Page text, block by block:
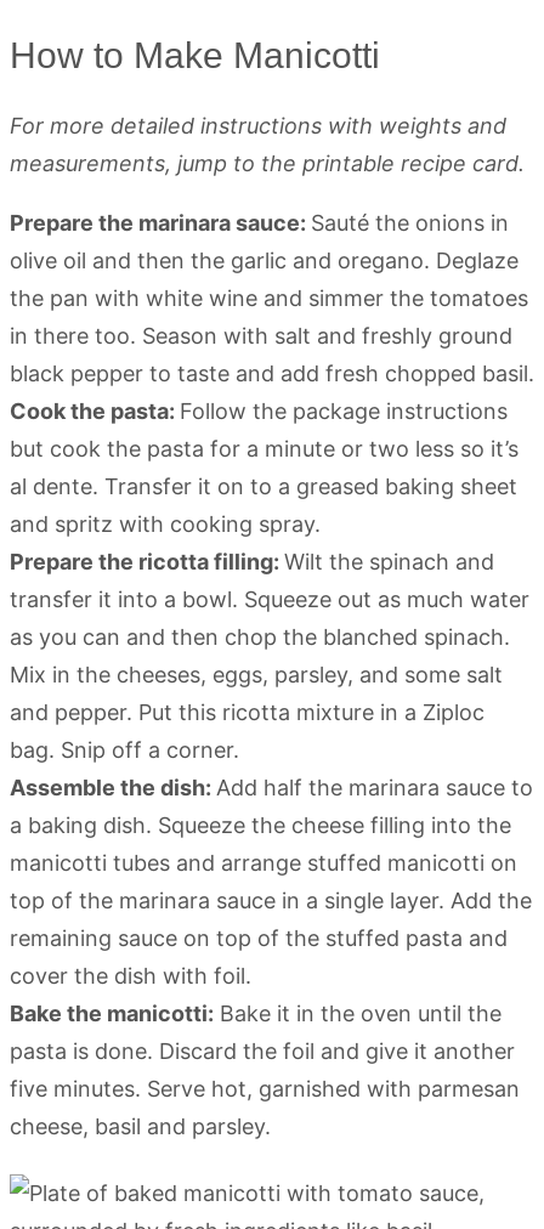
How to Make Manicotti
For more detailed instructions with weights and
measurements, jump to the printable recipe card.
Prepare the marinara sauce: Sauté the onions in
olive oil and then the garlic and oregano. Deglaze
the pan with white wine and simmer the tomatoes
in there too. Season with salt and freshly ground
black pepper to taste and add fresh chopped basil.
Cook the pasta: Follow the package instructions
but cook the pasta for a minute or two less so it’s
al dente. Transfer it on to a greased baking sheet
and spritz with cooking spray.
Prepare the ricotta filling: Wilt the spinach and
transfer it into a bowl. Squeeze out as much water
as you can and then chop the blanched spinach.
Mix in the cheeses, eggs, parsley, and some salt
and pepper. Put this ricotta mixture in a Ziploc
bag. Snip off a corner.
Assemble the dish: Add half the marinara sauce to
a baking dish. Squeeze the cheese filling into the
manicotti tubes and arrange stuffed manicotti on
top of the marinara sauce in a single layer. Add the
remaining sauce on top of the stuffed pasta and
cover the dish with foil.
Bake the manicotti: Bake it in the oven until the
pasta is done. Discard the foil and give it another
five minutes. Serve hot, garnished with parmesan
cheese, basil and parsley.